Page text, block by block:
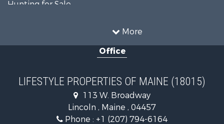
More
Hunting for Sale
Recreational Property for Sale
Timberland Property for Sale
Home in Town for Sale
Hunting for Sale
Office
LIFESTYLE PROPERTIES OF MAINE (18015)
113 W. Broadway
Lincoln , Maine , 04457
Phone : +1 (207) 794-6164